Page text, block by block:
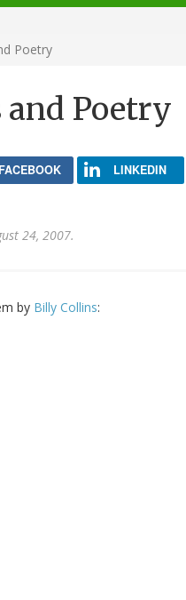
Poetry
and Poetry
FACEBOOK LINKEDIN
24, 2007.
by Billy Collins: